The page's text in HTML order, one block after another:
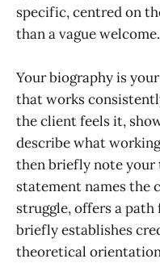
specific, centred on
than a vague welcome.
Your biography is
that works
the client feels it,
describe what
then briefly note your
statement names the
struggle, offers a
briefly establishes
theoretical orientation